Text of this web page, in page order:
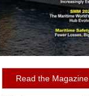
Read the Magazine